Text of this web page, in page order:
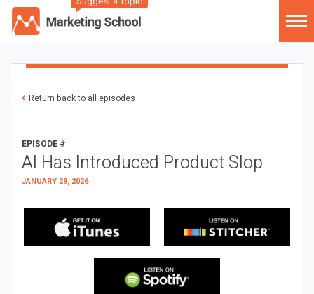
Return back to all episodes
EPISODE #
AI Has Introduced Product Slop
JANUARY 29, 2026